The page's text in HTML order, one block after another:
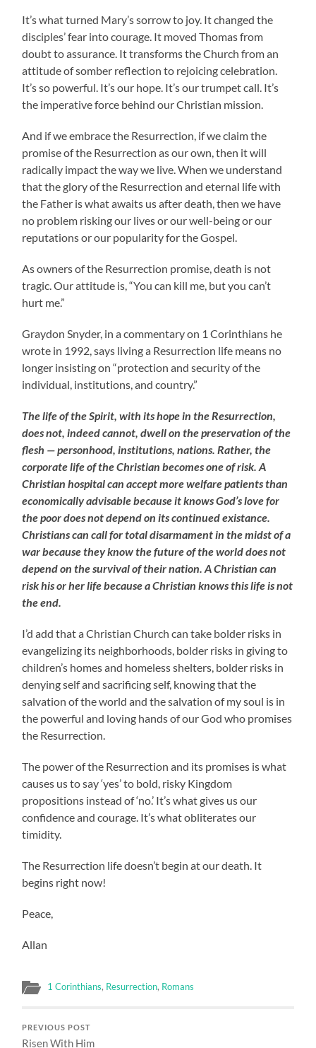
It’s what turned Mary’s sorrow to joy. It changed the
disciples’ fear into courage. It moved Thomas from
doubt to assurance. It transforms the Church from an
attitude of somber reflection to rejoicing celebration.
It’s so powerful. It’s our hope. It’s our trumpet call. It’s
the imperative force behind our Christian mission.
And if we embrace the Resurrection, if we claim the
promise of the Resurrection as our own, then it will
radically impact the way we live. When we understand
that the glory of the Resurrection and eternal life with
the Father is what awaits us after death, then we have
no problem risking our lives or our well-being or our
reputations or our popularity for the Gospel.
As owners of the Resurrection promise, death is not
tragic. Our attitude is, “You can kill me, but you can’t
hurt me.”
Graydon Snyder, in a commentary on 1 Corinthians he
wrote in 1992, says living a Resurrection life means no
longer insisting on “protection and security of the
individual, institutions, and country.”
The life of the Spirit, with its hope in the Resurrection,
does not, indeed cannot, dwell on the preservation of the
flesh — personhood, institutions, nations. Rather, the
corporate life of the Christian becomes one of risk. A
Christian hospital can accept more welfare patients than
economically advisable because it knows God’s love for
the poor does not depend on its continued existance.
Christians can call for total disarmament in the midst of a
war because they know the future of the world does not
depend on the survival of their nation. A Christian can
risk his or her life because a Christian knows this life is not
the end.
I’d add that a Christian Church can take bolder risks in
evangelizing its neighborhoods, bolder risks in giving to
children’s homes and homeless shelters, bolder risks in
denying self and sacrificing self, knowing that the
salvation of the world and the salvation of my soul is in
the powerful and loving hands of our God who promises
the Resurrection.
The power of the Resurrection and its promises is what
causes us to say ‘yes’ to bold, risky Kingdom
propositions instead of ‘no.’ It’s what gives us our
confidence and courage. It’s what obliterates our
timidity.
The Resurrection life doesn’t begin at our death. It
begins right now!
Peace,
Allan
1 Corinthians, Resurrection, Romans
PREVIOUS POST
Risen With Him